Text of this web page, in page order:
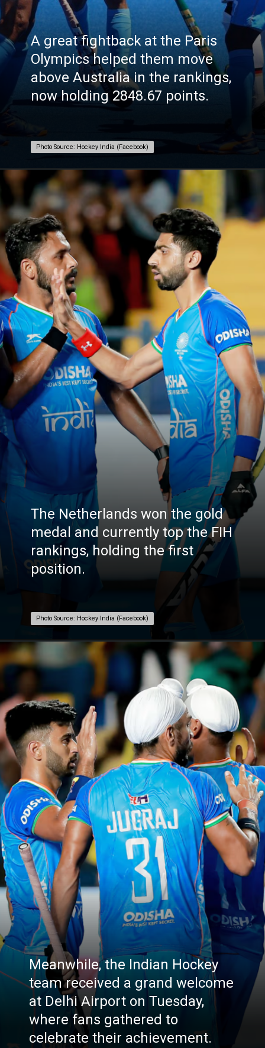
A great fightback at the Paris
Olympics helped them move
above Australia in the rankings,
now holding 2848.67 points.
Photo Source: Hockey India (Facebook)
Photo Source: Hockey India (Facebook)
The Netherlands won the gold
medal and currently top the FIH
rankings, holding the first
position.
Photo Source: Hockey India (Facebook)
Photo Source: Hockey India (Facebook)
Meanwhile, the Indian Hockey
team received a grand welcome
at Delhi Airport on Tuesday,
where fans gathered to
celebrate their achievement.